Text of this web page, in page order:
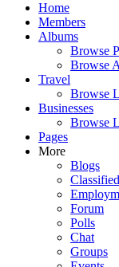
Home
Members
Albums
Browse
Browse
Travel
Browse
Businesses
Browse
Pages
More
Blogs
Forum
Polls
Chat
Groups